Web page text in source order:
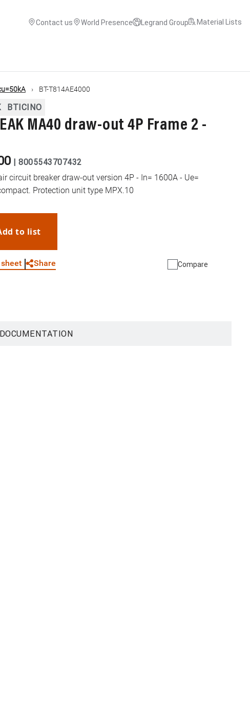
Contact us World Presence Legrand Group Material Lists
BT-T814AE4000
BTICINO
MA40 draw-out 4P Frame 2 -
| 8005543707432
circuit breaker draw-out version 4P - In= 1600A - Ue=
Protection unit type MPX.10
to list
Share Compare
DOCUMENTATION